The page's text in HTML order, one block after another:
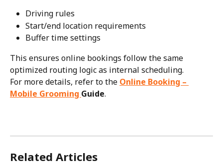
Driving rules
Start/end location requirements
Buffer time settings
This ensures online bookings follow the same
optimized routing logic as internal scheduling.
For more details, refer to the Online Booking –
Mobile Grooming Guide.
Related Articles